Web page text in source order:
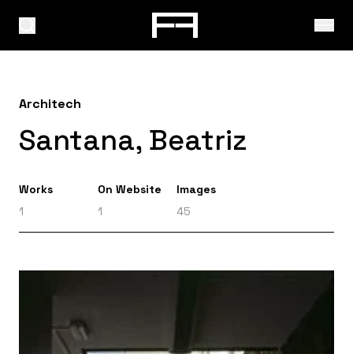
Architech
Santana, Beatriz
Works
1
On Website
1
Images
45